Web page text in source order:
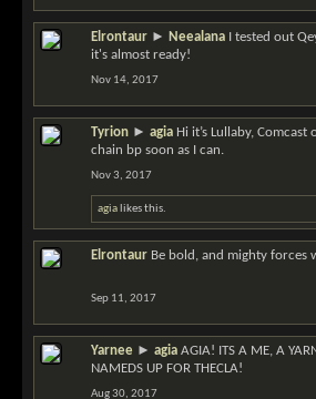
Elrontaur ► Neealana I tested out
it's almost ready!
Nov 14, 2017
Tyrion ► agia Hi it’s Lullaby,
chain bp soon as I can.
Nov 3, 2017
agia likes this.
Elrontaur Be bold, and mighty forces
Sep 11, 2017
Yarnee ► agia AGIA! ITS A ME, A
NAMEDS UP FOR THECLA!
Aug 30, 2017